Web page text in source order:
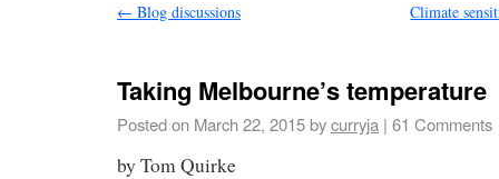
← Blog discussions Climate
Taking Melbourne’s temperature
Posted on March 22, 2015bycurryja | 61 Comments
by Tom Quirke